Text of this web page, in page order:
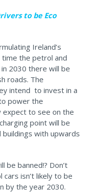
to be Eco
Ireland’s
time the petrol and
2030 there will be
roads. The
intend to invest in a
power the
expect to see on the
point will be
with upwards
be banned!? Don’t
isn’t likely to be
by the year 2030.